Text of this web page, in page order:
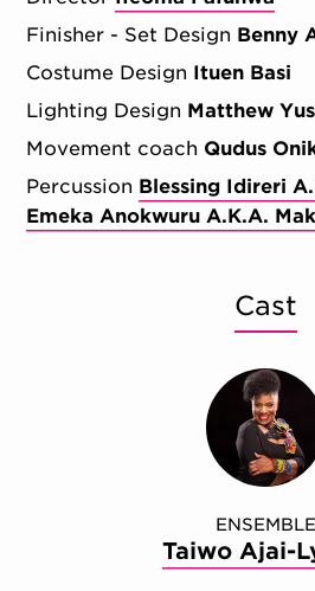
Finisher - Set Design Benny
Costume Design Ituen Basi
Lighting Design Matthew
Movement coach Qudus
Percussion Blessing Idireri
Emeka Anokwuru A.K.A.
Cast
ENSEMBLE
Taiwo Ajai-